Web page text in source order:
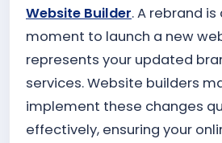
Website Builder. A rebrand
moment to launch a new
represents your updated
services. Website builders
implement these changes
effectively, ensuring your